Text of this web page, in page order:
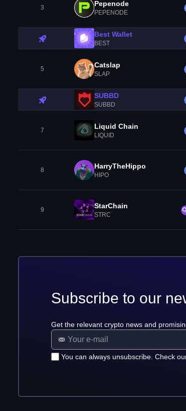
3 Pepenode
PEPENODE
Best Wallet
BEST
5 Catslap
SLAP
SUBBD
SUBBD
7 Liquid Chain
LIQUID
8 HarryTheHippo
HIPO
9 StarChain
STRC
Subscribe to our
Get the relevant crypto news and
You can always unsubscribe. Check